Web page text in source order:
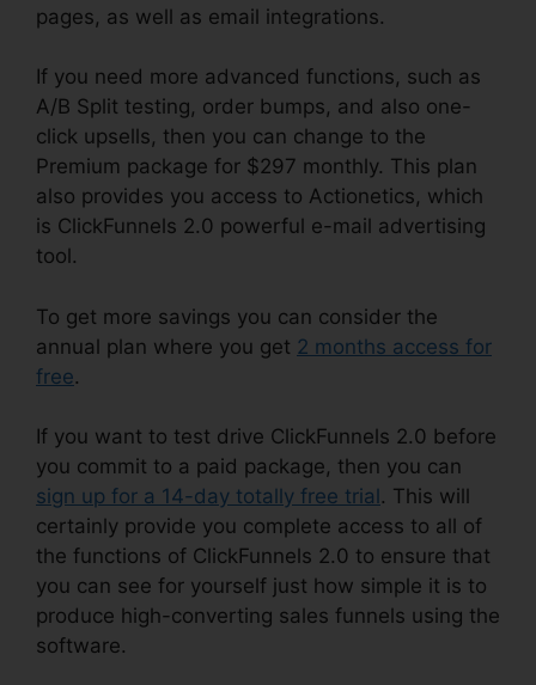
pages, as well as email integrations.
If you need more advanced functions, such as
A/B Split testing, order bumps, and also one-
click upsells, then you can change to the
Premium package for $297 monthly. This plan
also provides you access to Actionetics, which
is ClickFunnels 2.0 powerful e-mail advertising
tool.
To get more savings you can consider the
annual plan where you get 2 months access for
free.
If you want to test drive ClickFunnels 2.0 before
you commit to a paid package, then you can
sign up for a 14-day totally free trial . This will
certainly provide you complete access to all of
the functions of ClickFunnels 2.0 to ensure that
you can see for yourself just how simple it is to
produce high-converting sales funnels using the
software.